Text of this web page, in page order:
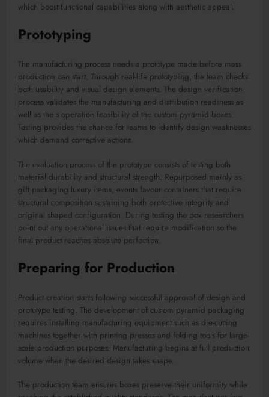
which boost functional capabilities along with aesthetic appeal.
Prototyping
The manufacturing process needs a prototype made before mass
production can start. Through real-life prototyping, the team checks
both usability and visual design elements. The design verification
process validates the manufacturing and distribution readiness as
well as the s operation feasibility of the custom pyramid boxes.
Testing provides the chance for teams to identify design weaknesses
which demand corrective actions.
The evaluation process of the prototype consists of testing both
material durability and structural strength. Repurposed mainly as
gift packaging luxury items, events favour containers that require
structural composition sustaining both protective integrity and
original shaped configuration. During testing the box researchers
point out any operational issues that require modification so the
final product reaches absolute perfection.
Preparing for Production
Product creation starts following successful approval of design and
prototype testing. The development of custom pyramid packaging
requires installing manufacturing equipment such as die-cutting
machines together with printing presses and folding tools for large-
scale production purposes. Manufacturing begins at full production
volume when the desired design takes shape.
The production team ensures boxes preserve their uniformity while